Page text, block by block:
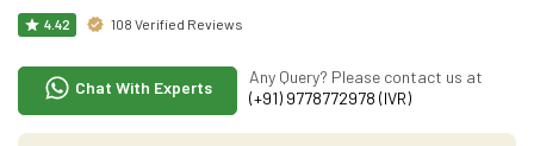
4.42 108 Verified Reviews
Chat With Experts
Any Query? Please contact us at
(+91) 9778772978 (IVR)